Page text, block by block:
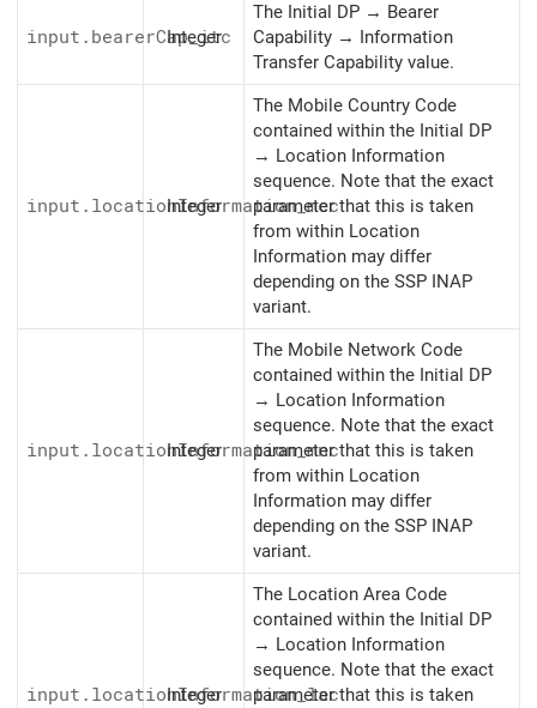
input.bearerCap_itc
Integer
The Initial DP → Bearer
Capability → Information
Transfer Capability value.
input.locationInformation_mcc
Integer
The Mobile Country Code
contained within the Initial DP
→ Location Information
sequence. Note that the exact
parameter that this is taken
from within Location
Information may differ
depending on the SSP INAP
variant.
input.locationInformation_mnc
Integer
The Mobile Network Code
contained within the Initial DP
→ Location Information
sequence. Note that the exact
parameter that this is taken
from within Location
Information may differ
depending on the SSP INAP
variant.
input.locationInformation_lac
Integer
The Location Area Code
contained within the Initial DP
→ Location Information
sequence. Note that the exact
parameter that this is taken